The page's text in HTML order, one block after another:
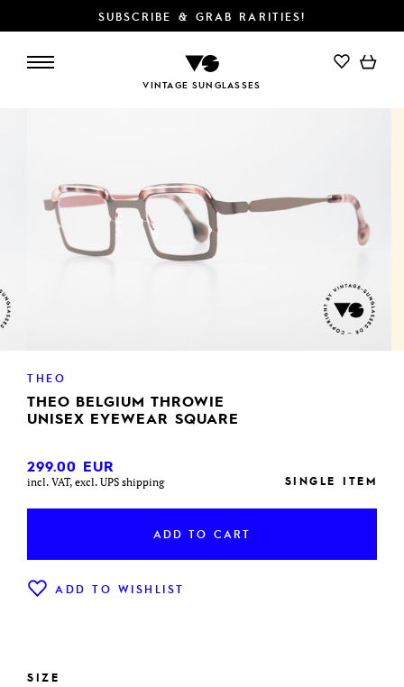
SUBSCRIBE & GRAB RARITIES!
VINTAGE SUNGLASSES
ADD TO CART
THEO
THEO BELGIUM THROWIE
UNISEX EYEWEAR SQUARE
299.00 EUR
incl. VAT, excl. UPS shipping SINGLE ITEM
ADD TO CART
ADD TO WISHLIST
SIZE